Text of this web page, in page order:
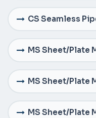
CS Seamless
MS Sheet/Plate
MS Sheet/Plate
MS Sheet/Plate